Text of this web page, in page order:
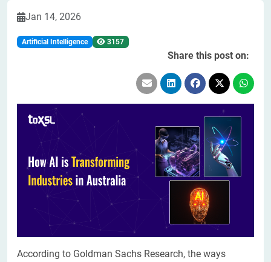
Jan 14, 2026
Artificial Intelligence 3157
Share this post on:
According to Goldman Sachs Research, the ways